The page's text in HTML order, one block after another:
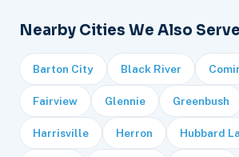
Nearby Cities We Also Serve
Barton City Black River
Fairview Glennie Greenbush
Harrisville Herron Hubbard